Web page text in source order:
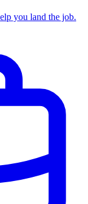
you land the job.